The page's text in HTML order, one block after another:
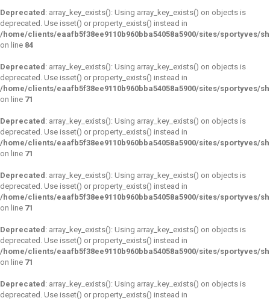
Deprecated : array_key_exists(): Using array_key_exists() on objects is
deprecated. Use isset() or property_exists() instead in
/home/clients/eaafb5f38ee9110b960bba54058a5900/sites/sportyves/
on line 84
Deprecated : array_key_exists(): Using array_key_exists() on objects is
deprecated. Use isset() or property_exists() instead in
/home/clients/eaafb5f38ee9110b960bba54058a5900/sites/sportyves/
on line 71
Deprecated : array_key_exists(): Using array_key_exists() on objects is
deprecated. Use isset() or property_exists() instead in
/home/clients/eaafb5f38ee9110b960bba54058a5900/sites/sportyves/
on line 71
Deprecated : array_key_exists(): Using array_key_exists() on objects is
deprecated. Use isset() or property_exists() instead in
/home/clients/eaafb5f38ee9110b960bba54058a5900/sites/sportyves/
on line 71
Deprecated : array_key_exists(): Using array_key_exists() on objects is
deprecated. Use isset() or property_exists() instead in
/home/clients/eaafb5f38ee9110b960bba54058a5900/sites/sportyves/
on line 71
Deprecated : array_key_exists(): Using array_key_exists() on objects is
deprecated. Use isset() or property_exists() instead in